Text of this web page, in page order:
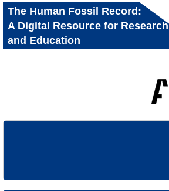
The Human Fossil Record:
A Digital Resource for Research
and Education